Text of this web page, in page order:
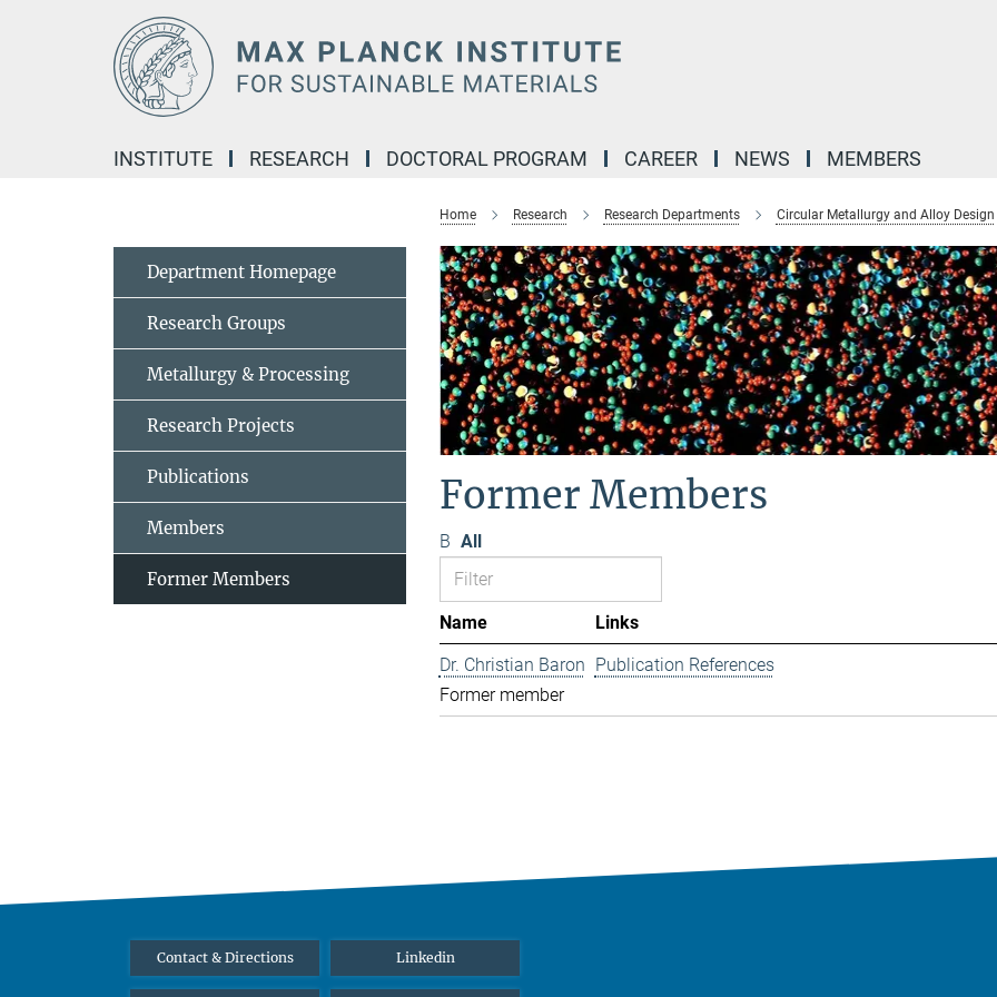
INSTITUTE RESEARCH DOCTORAL PROGRAM CAREER NEWS MEMBERS
Home Research Research Departments Circular Metallurgy and Alloy Design
Former Members
B All
Name
Links
Dr. Christian Baron
Former member
Publication References
Department Homepage
Research Groups
Metallurgy & Processing
Research Projects
Publications
Members
Former Members
Contact & Directions Linkedin